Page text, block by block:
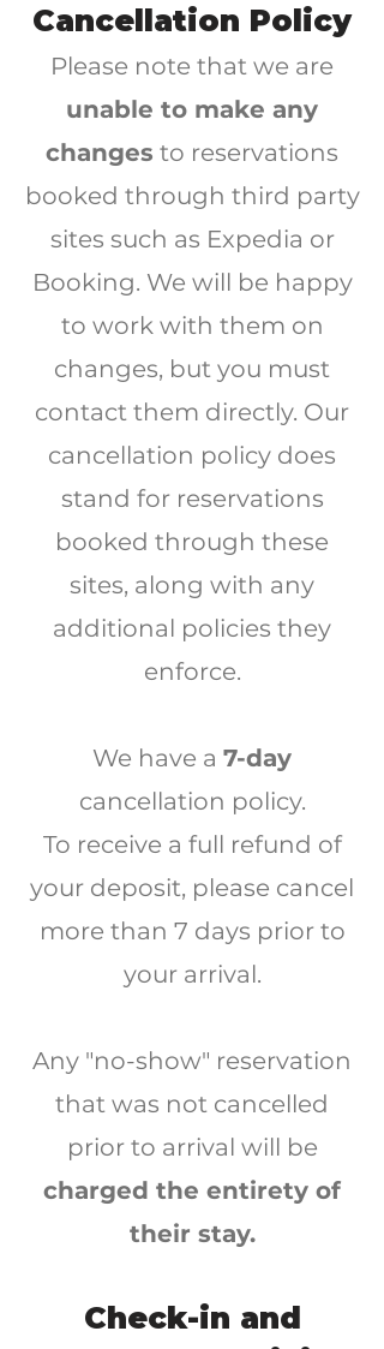
Cancellation Policy
Please note that we are
unable to make any
changes to reservations
booked through third party
sites such as Expedia or
Booking. We will be happy
to work with them on
changes, but you must
contact them directly. Our
cancellation policy does
stand for reservations
booked through these
sites, along with any
additional policies they
enforce.
We have a 7-day
cancellation policy.
To receive a full refund of
your deposit, please cancel
more than 7 days prior to
your arrival.
Any "no-show" reservation
that was not cancelled
prior to arrival will be
charged the entirety of
their stay.
Check-in and